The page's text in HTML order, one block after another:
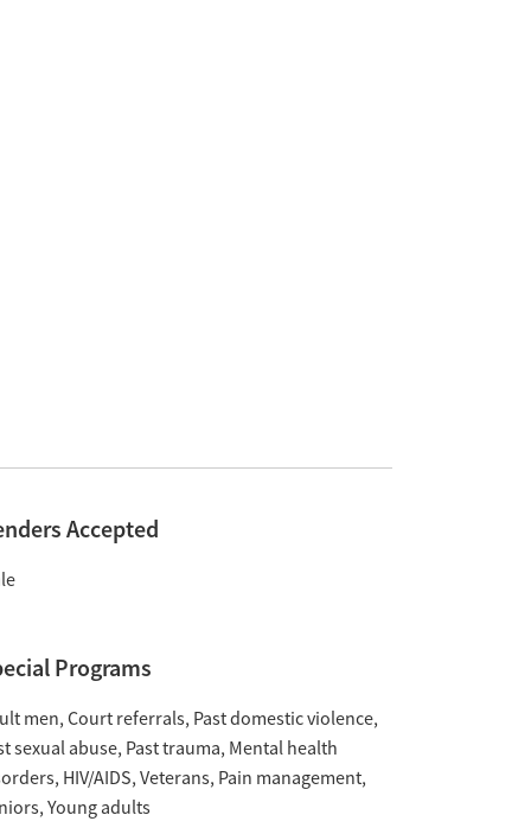
Accepted
Programs
men Court referrals Past domestic violence
sexual abuse Past trauma Mental health
HIV/AIDS Veterans Pain management
Young adults